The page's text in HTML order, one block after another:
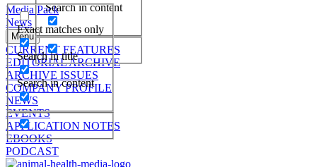
Search in content
Exact matches only
Search in title
Search in content
Media Pack
News
Menu
CURRENT FEATURES
EDITORIAL ARCHIVE
ARCHIVE ISSUES
COMPANY PROFILE
NEWS
EVENTS
APPLICATION NOTES
EBOOKS
PODCAST